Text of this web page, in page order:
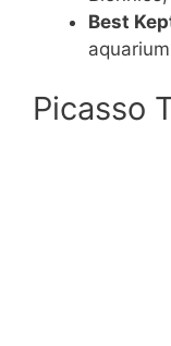
Best
Picasso